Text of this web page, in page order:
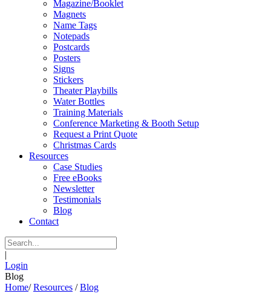
Magazine/Booklet
Magnets
Name Tags
Notepads
Postcards
Posters
Signs
Stickers
Theater Playbills
Water Bottles
Training Materials
Conference Marketing & Booth Setup
Request a Print Quote
Christmas Cards
Resources
Case Studies
Free eBooks
Newsletter
Testimonials
Blog
Contact
|
Login
Blog
Home/ Resources / Blog